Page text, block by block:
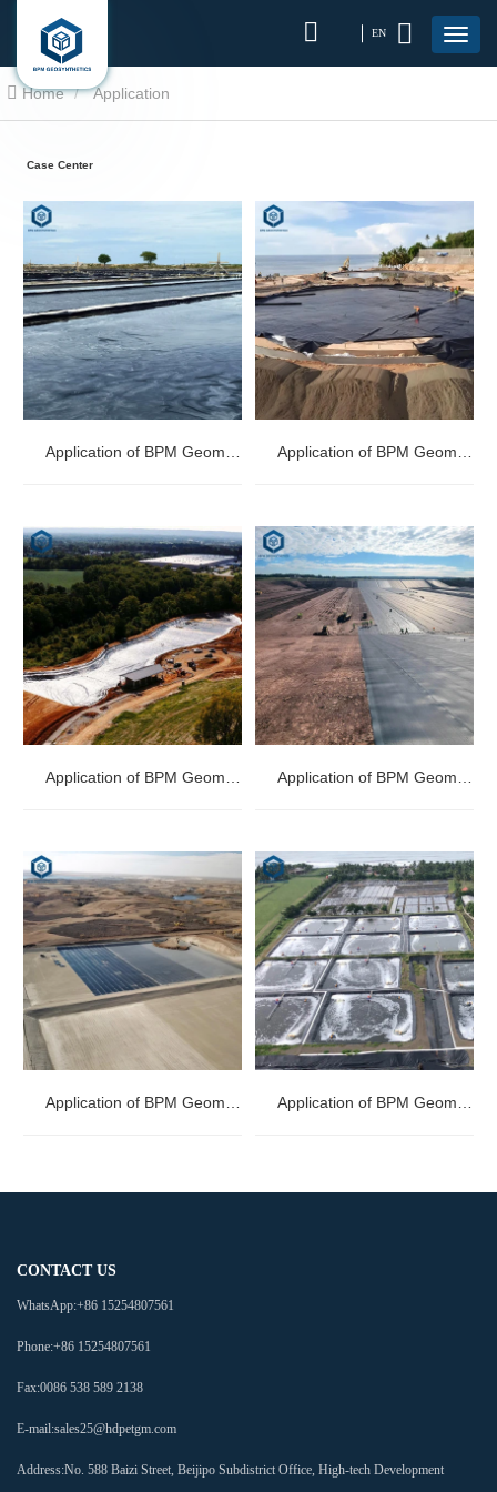
EN
Home Application
Case Center
CONTACT US
WhatsApp:+86 15254807561
Phone:+86 15254807561
Fax:0086 538 589 2138
E-mail:sales25@hdpetgm.com
Address:No. 588 Baizi Street, Beijipo Subdistrict Office, High-tech Development